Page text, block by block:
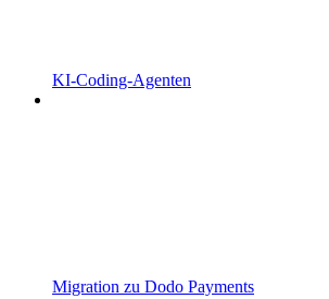
KI-Coding-Agenten
Migration zu Dodo Payments